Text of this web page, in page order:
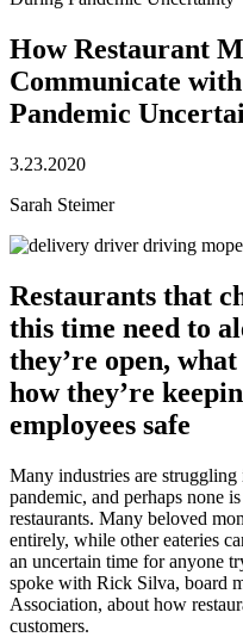
How Restaurant
Communicate
Pandemic
3.23.2020
Sarah Steimer
Restaurants that
this time need to
they’re open,
how they’re
employees safe
Many industries are
pandemic, and perhaps none
restaurants. Many beloved
entirely, while other eateries
an uncertain time for anyone
spoke with Rick Silva, board
Association, about how
customers.